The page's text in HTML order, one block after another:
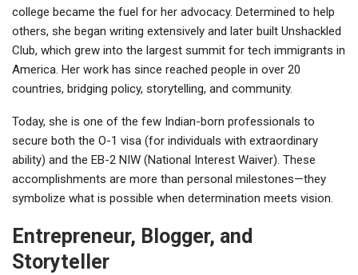
college became the fuel for her advocacy. Determined to help
others, she began writing extensively and later built Unshackled
Club, which grew into the largest summit for tech immigrants in
America. Her work has since reached people in over 20
countries, bridging policy, storytelling, and community.
Today, she is one of the few Indian-born professionals to
secure both the O-1 visa (for individuals with extraordinary
ability) and the EB-2 NIW (National Interest Waiver). These
accomplishments are more than personal milestones—they
symbolize what is possible when determination meets vision.
Entrepreneur, Blogger, and
Storyteller